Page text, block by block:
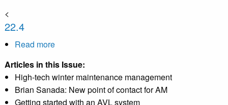
<
22.4
Read moreabout
Articles in this Issue:
High-tech winter maintenance management
Brian Sanada: New point of contact for AM
Getting started with an AVL system